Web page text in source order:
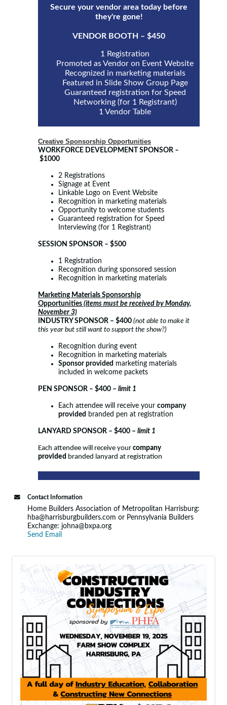
Secure your vendor area today before
they're gone!
VENDOR BOOTH – $450
1 Registration
Promoted as Vendor on Event Website
Recognized in marketing materials
Featured in Slide Show Group Page
Guaranteed registration for Speed
Networking (for 1 Registrant)
1 Vendor Table
Creative Sponsorship Opportunities
WORKFORCE DEVELOPMENT SPONSOR –
$1000
2 Registrations
Signage at Event
Linkable Logo on Event Website
Recognition in marketing materials
Opportunity to welcome students
Guaranteed registration for Speed
Interviewing (for 1 Registrant)
SESSION SPONSOR – $500
1 Registration
Recognition during sponsored session
Recognition in marketing materials
Marketing Materials Sponsorship
Opportunities (items must be received by Monday,
November 3)
INDUSTRY SPONSOR – $400 (not able to make it
this year but still want to support the show?)
Recognition during event
Recognition in marketing materials
Sponsor provided marketing materials
included in welcome packets
PEN SPONSOR – $400 – limit 1
Each attendee will receive your company
provided branded pen at registration
LANYARD SPONSOR – $400 – limit 1
Each attendee will receive your company
provided branded lanyard at registration
Contact Information
Home Builders Association of Metropolitan Harrisburg:
hba@harrisburgbuilders.com or Pennsylvania Builders
Exchange: johna@bxpa.org
Send Email